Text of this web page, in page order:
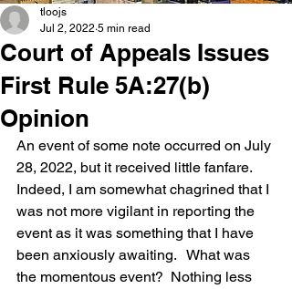
Court of Appeals Issues
First Rule 5A:27(b)
Opinion
tloojs
Jul 2, 2022 5 min read
An event of some note occurred on July
28, 2022, but it received little fanfare.
Indeed, I am somewhat chagrined that I
was not more vigilant in reporting the
event as it was something that I have
been anxiously awaiting.   What was
the momentous event?  Nothing less